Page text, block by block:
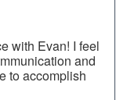
with Evan! I feel
and
to accomplish